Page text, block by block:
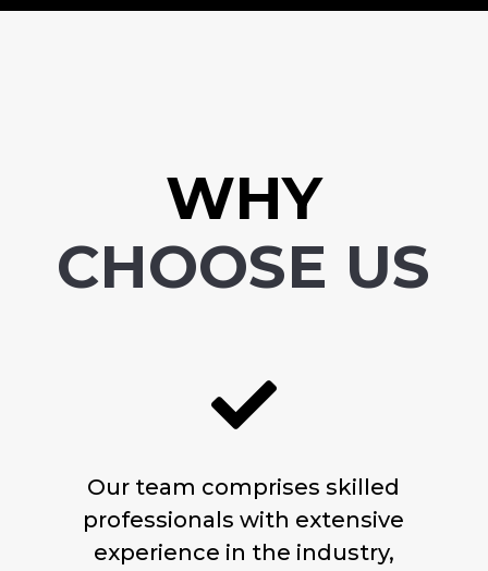
WHY
CHOOSE US

Our team comprises skilled
professionals with extensive
experience in the industry,